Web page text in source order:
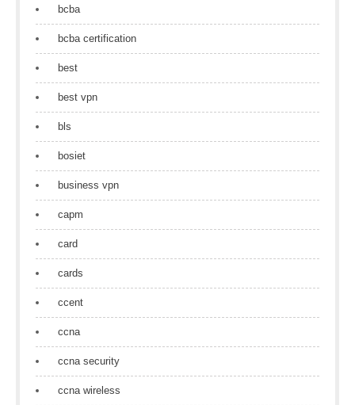
bcba
bcba certification
best
best vpn
bls
bosiet
business vpn
capm
card
cards
ccent
ccna
ccna security
ccna wireless